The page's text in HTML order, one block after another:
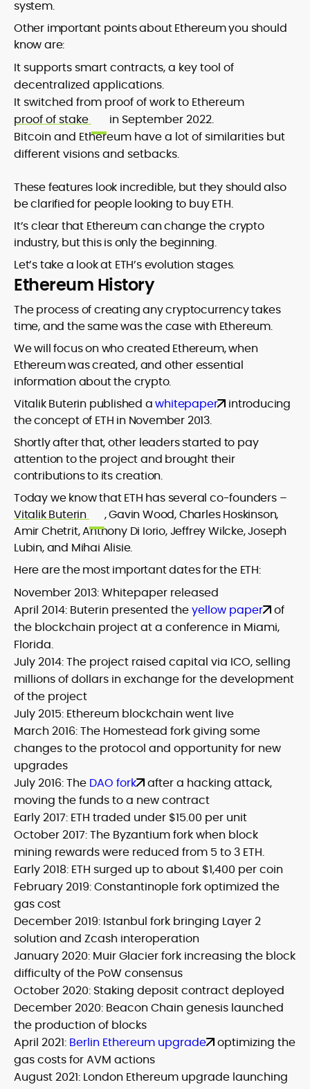
system.
Other important points about Ethereum you should
know are:
It supports smart contracts, a key tool of
decentralized applications.
It switched from proof of work to Ethereum
proof of stake
in September 2022.
Bitcoin and Ethereum have a lot of similarities but
different visions and setbacks.
These features look incredible, but they should also
be clarified for people looking to buy ETH.
It’s clear that Ethereum can change the crypto
industry, but this is only the beginning.
Let’s take a look at ETH’s evolution stages.
Ethereum History
The process of creating any cryptocurrency takes
time, and the same was the case with Ethereum.
We will focus on who created Ethereum, when
Ethereum was created, and other essential
information about the crypto.
Vitalik Buterin published awhitepaper
introducing
the concept of ETH in November 2013.
Shortly after that, other leaders started to pay
attention to the project and brought their
contributions to its creation.
Today we know that ETH has several co-founders –
Vitalik Buterin
, Gavin Wood, Charles Hoskinson,
Amir Chetrit, Anthony Di Iorio, Jeffrey Wilcke, Joseph
Lubin, and Mihai Alisie.
Here are the most important dates for the ETH:
November 2013: Whitepaper released
April 2014: Buterin presented theyellow paper
of
the blockchain project at a conference in Miami,
Florida.
July 2014: The project raised capital via ICO, selling
millions of dollars in exchange for the development
of the project
July 2015: Ethereum blockchain went live
March 2016: The Homestead fork giving some
changes to the protocol and opportunity for new
upgrades
July 2016: The DAO fork
after a hacking attack,
moving the funds to a new contract
Early 2017: ETH traded under $15.00 per unit
October 2017: The Byzantium fork when block
mining rewards were reduced from 5 to 3 ETH.
Early 2018: ETH surged up to about $1,400 per coin
February 2019: Constantinople fork optimized the
gas cost
December 2019: Istanbul fork bringing Layer 2
solution and Zcash interoperation
January 2020: Muir Glacier fork increasing the block
difficulty of the PoW consensus
October 2020: Staking deposit contract deployed
December 2020: Beacon Chain genesis launched
the production of blocks
April 2021: Berlin Ethereum upgrade
optimizing the
gas costs for AVM actions
August 2021: London Ethereum upgrade launching